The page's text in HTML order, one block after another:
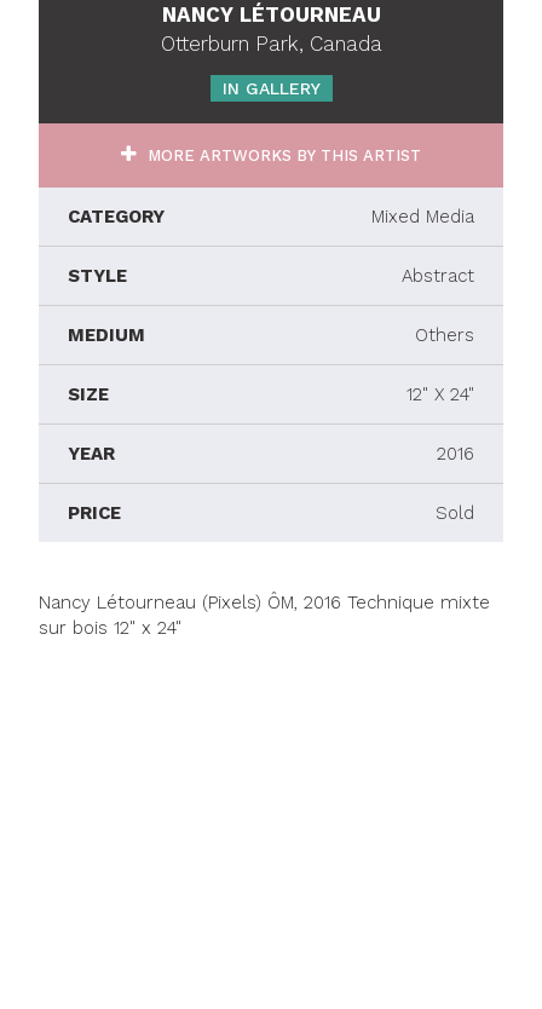
NANCY LÉTOURNEAU
Otterburn Park, Canada
IN GALLERY
MORE ARTWORKS BY THIS ARTIST
CATEGORY Mixed Media
STYLE Abstract
MEDIUM Others
SIZE 12" X 24"
YEAR 2016
PRICE Sold
Nancy Létourneau (Pixels) ÔM, 2016 Technique mixte
sur bois 12" x 24"